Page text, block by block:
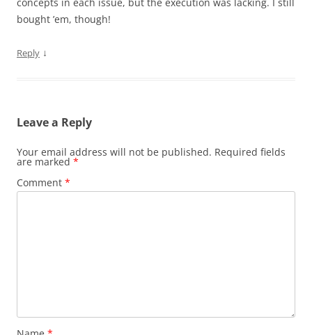
concepts in each issue, but the execution was lacking. I still
bought ’em, though!
Reply ↓
Leave a Reply
Your email address will not be published. Required fields
are marked *
Comment *